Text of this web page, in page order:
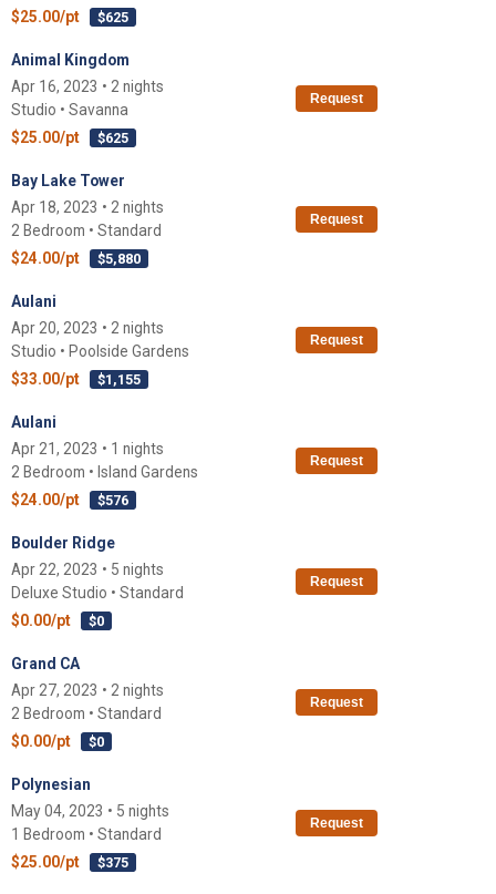
$25.00/pt
$625
Animal Kingdom
Apr 16, 2023 • 2 nights
Studio • Savanna
$25.00/pt
$625
Request
Bay Lake Tower
Apr 18, 2023 • 2 nights
2 Bedroom • Standard
$24.00/pt
$5,880
Request
Aulani
Apr 20, 2023 • 2 nights
Studio • Poolside Gardens
$33.00/pt
$1,155
Request
Aulani
Apr 21, 2023 • 1 nights
2 Bedroom • Island Gardens
$24.00/pt
$576
Request
Boulder Ridge
Apr 22, 2023 • 5 nights
Deluxe Studio • Standard
$0.00/pt
$0
Request
Grand CA
Apr 27, 2023 • 2 nights
2 Bedroom • Standard
$0.00/pt
$0
Request
Polynesian
May 04, 2023 • 5 nights
1 Bedroom • Standard
$25.00/pt
$375
Request